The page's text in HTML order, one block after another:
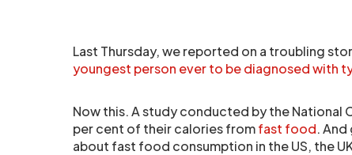
Last Thursday, we reported on a troubling
youngest person ever to be diagnosed with
Now this. A study conducted by the National
per cent of their calories fromfast food.
about fast food consumption in the US, the